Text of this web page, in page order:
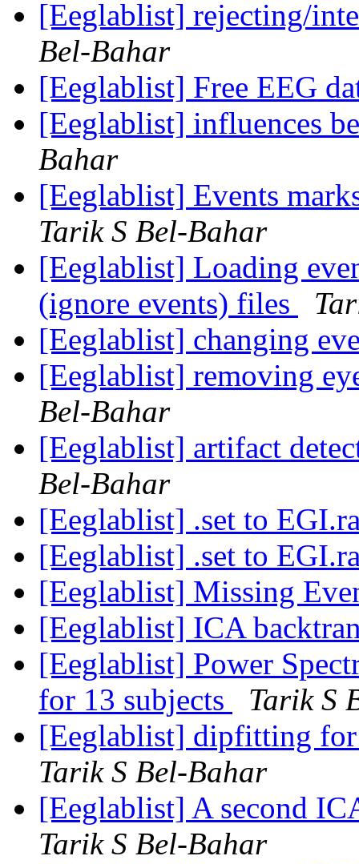
[Eeglablist] rejecting/
Bel-Bahar
[Eeglablist] Free EEG
[Eeglablist] influences
Bahar
[Eeglablist] Events
Tarik S Bel-Bahar
[Eeglablist] Loading
(ignore events) files
[Eeglablist] changing
[Eeglablist] removing
Bel-Bahar
[Eeglablist] artifact
Bel-Bahar
[Eeglablist] .set to
[Eeglablist] .set to
[Eeglablist] Missing
[Eeglablist] ICA
[Eeglablist] Power
for 13 subjects
Tarik S
[Eeglablist] dipfitting
Tarik S Bel-Bahar
[Eeglablist] A second
Tarik S Bel-Bahar